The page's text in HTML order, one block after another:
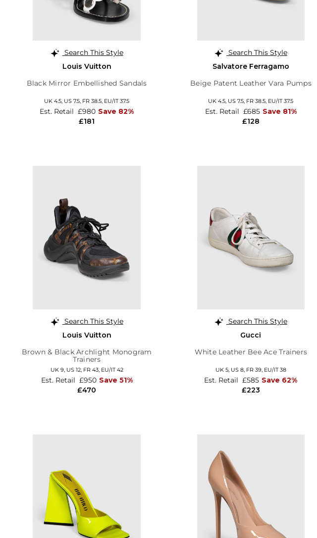
Search This Style
Louis Vuitton
Black Mirror Embellished Sandals
UK 4.5, US 7.5, FR 38.5, EU/IT 37.5
£181
Est. Retail £980 Save 82%
Search This Style
Salvatore Ferragamo
Beige Patent Leather Vara Pumps
UK 4.5, US 7.5, FR 38.5, EU/IT 37.5
£128
Est. Retail £685 Save 81%
Search This Style
Louis Vuitton
Brown & Black Archlight Monogram
Trainers
UK 9, US 12, FR 43, EU/IT 42
£470
Est. Retail £950 Save 51%
Search This Style
Gucci
White Leather Bee Ace Trainers
UK 5, US 8, FR 39, EU/IT 38
£223
Est. Retail £585 Save 62%